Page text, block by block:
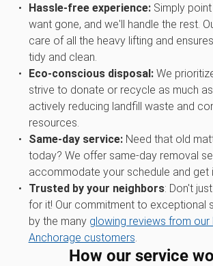
Hassle-free experience:Simply
want gone, and we'll handle the rest.
care of all the heavy lifting and
tidy and clean.
Eco-conscious disposal:We
strive to donate or recycle as much
actively reducing landfill waste and
resources.
Same-day service:Need that old
today? We offer same-day removal
accommodate your schedule and get
Trusted by your neighbors: Don't
for it! Our commitment to exceptional
by the many glowing reviews from our
Anchorage customers
How our service